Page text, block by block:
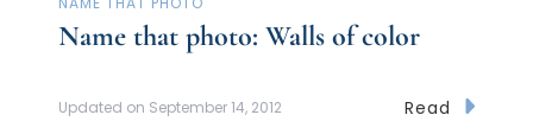
Name that photo: Walls of color
Updated on September 14, 2012 Read